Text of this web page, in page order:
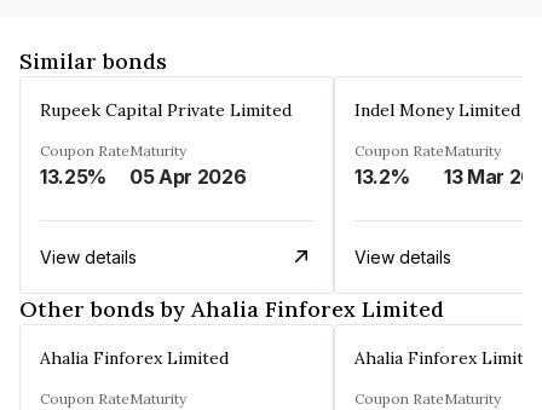
Similar bonds
Rupeek Capital Private Limited
Coupon Rate
13.25%
Maturity
05 Apr 2026
View details
Indel Money Limited
Coupon Rate
13.2%
Maturity
13 Mar
View details
Other bonds by Ahalia Finforex Limited
Ahalia Finforex Limited
Coupon RateMaturity
Ahalia Finforex Limited
Coupon RateMaturity